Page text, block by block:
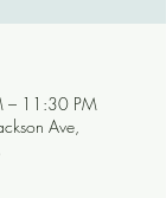
– 11:30 PM
Ave,